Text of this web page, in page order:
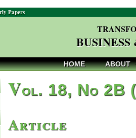
Papers
HOME ABOUT
Vol. 18, No 2B
Article